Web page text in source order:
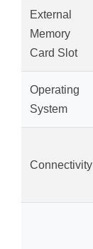
External
Memory
Card Slot
Operating
System
Connectivity